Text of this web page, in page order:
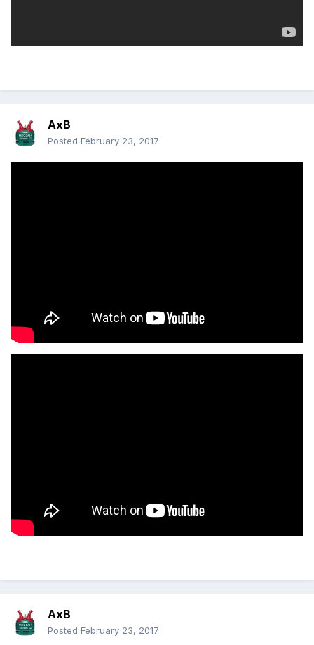
AxB
Posted February 23, 2017
AxB
Posted February 23, 2017